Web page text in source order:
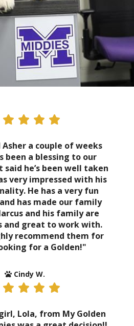
a couple of weeks
been a blessing to our
he’s been well taken
very impressed with his
He has a very fun
has made our family
and his family are
and great to work with.
recommend them for
for a Golden!"
Cindy W.
Lola, from My Golden